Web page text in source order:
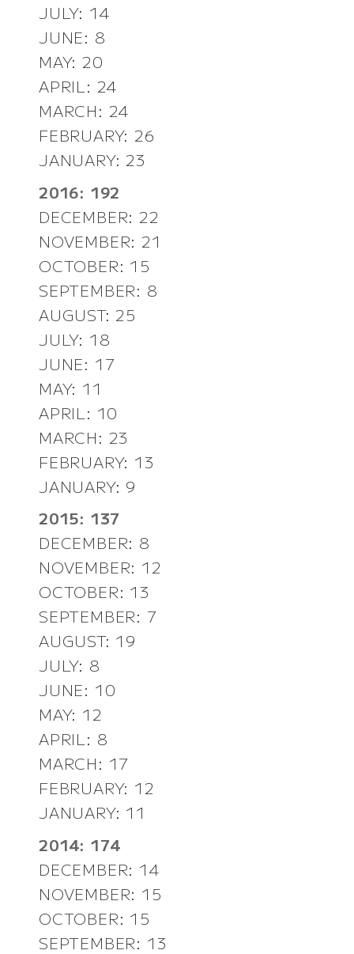
JULY: 14
JUNE: 8
MAY: 20
APRIL: 24
MARCH: 24
FEBRUARY: 26
JANUARY: 23
2016: 192
DECEMBER: 22
NOVEMBER: 21
OCTOBER: 15
SEPTEMBER: 8
AUGUST: 25
JULY: 18
JUNE: 17
MAY: 11
APRIL: 10
MARCH: 23
FEBRUARY: 13
JANUARY: 9
2015: 137
DECEMBER: 8
NOVEMBER: 12
OCTOBER: 13
SEPTEMBER: 7
AUGUST: 19
JULY: 8
JUNE: 10
MAY: 12
APRIL: 8
MARCH: 17
FEBRUARY: 12
JANUARY: 11
2014: 174
DECEMBER: 14
NOVEMBER: 15
OCTOBER: 15
SEPTEMBER: 13